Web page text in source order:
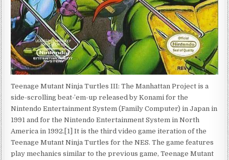
Teenage Mutant Ninja Turtles III: The Manhattan Project is a
side-scrolling beat-’em-up released by Konami for the
Nintendo Entertainment System (Family Computer) in Japan in
1991 and for the Nintendo Entertainment System in North
America in 1992.[1] It is the third video game iteration of the
Teenage Mutant Ninja Turtles for the NES. The game features
play mechanics similar to the previous game, Teenage Mutant